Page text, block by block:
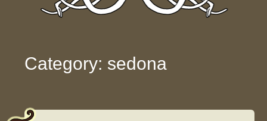
Category: sedona